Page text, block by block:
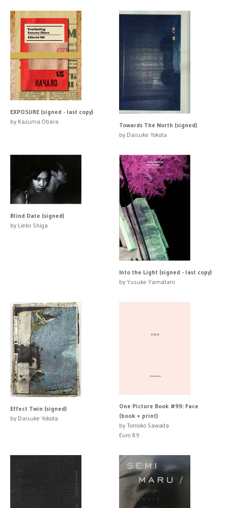
EXPOSURE (signed - last copy)
by Kazuma Obara
Towards The North (signed)
by Daisuke Yokota
Blind Date (signed)
by Lieko Shiga
Into the Light (signed - last copy)
by Yusuke Yamatani
Effect Twin (signed)
by Daisuke Yokota
One Picture Book #99: Face
(book + print)
by Tomoko Sawada
Euro 89